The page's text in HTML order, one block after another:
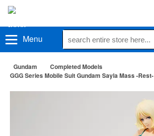
Menu
Gundam
Completed Models
GGG Series Mobile Suit Gundam Sayla Mass -Rest-